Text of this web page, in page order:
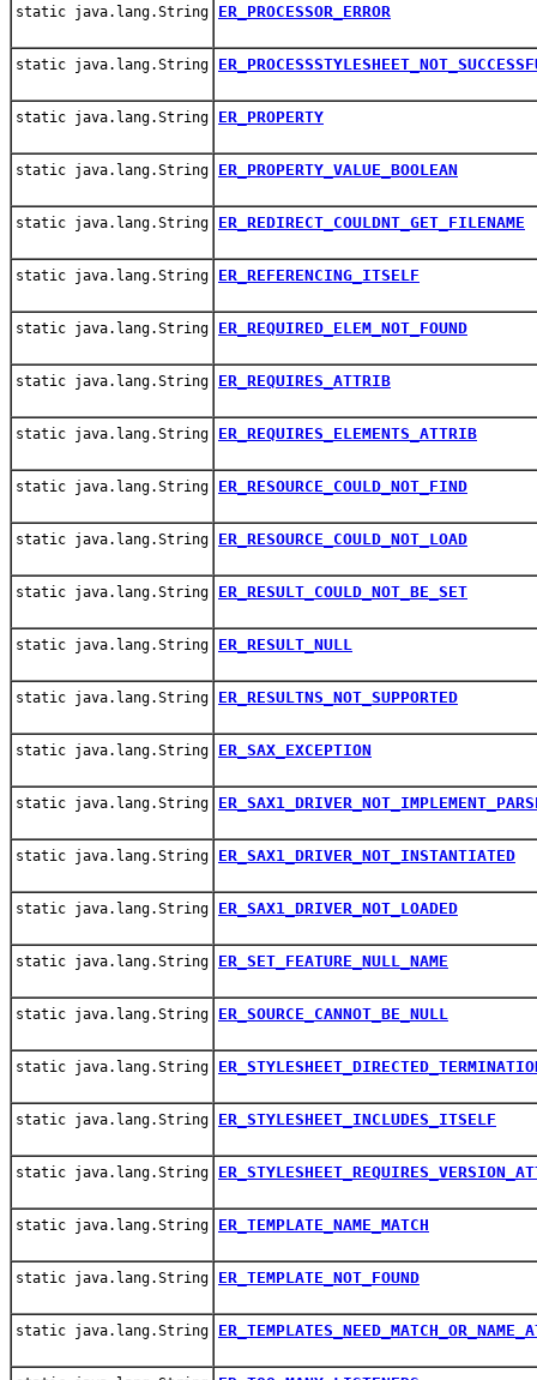
static java.lang.String ER_PROCESSOR_ERROR
static java.lang.String
static java.lang.String ER_PROPERTY
static java.lang.String ER_PROPERTY_VALUE_BOOLEAN
static java.lang.String ER_REDIRECT_COULDNT_GET_FILENAME
static java.lang.String ER_REFERENCING_ITSELF
static java.lang.String ER_REQUIRED_ELEM_NOT_FOUND
static java.lang.String ER_REQUIRES_ATTRIB
static java.lang.String ER_REQUIRES_ELEMENTS_ATTRIB
static java.lang.String ER_RESOURCE_COULD_NOT_FIND
static java.lang.String ER_RESOURCE_COULD_NOT_LOAD
static java.lang.String ER_RESULT_COULD_NOT_BE_SET
static java.lang.String ER_RESULT_NULL
static java.lang.String ER_RESULTNS_NOT_SUPPORTED
static java.lang.String ER_SAX_EXCEPTION
static java.lang.String
static java.lang.String ER_SAX1_DRIVER_NOT_INSTANTIATED
static java.lang.String ER_SAX1_DRIVER_NOT_LOADED
static java.lang.String ER_SET_FEATURE_NULL_NAME
static java.lang.String ER_SOURCE_CANNOT_BE_NULL
static java.lang.String
static java.lang.String ER_STYLESHEET_INCLUDES_ITSELF
static java.lang.String
static java.lang.String ER_TEMPLATE_NAME_MATCH
static java.lang.String ER_TEMPLATE_NOT_FOUND
static java.lang.String